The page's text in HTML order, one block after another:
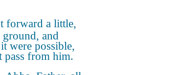
forward a little,
and
were possible,
pass from him.